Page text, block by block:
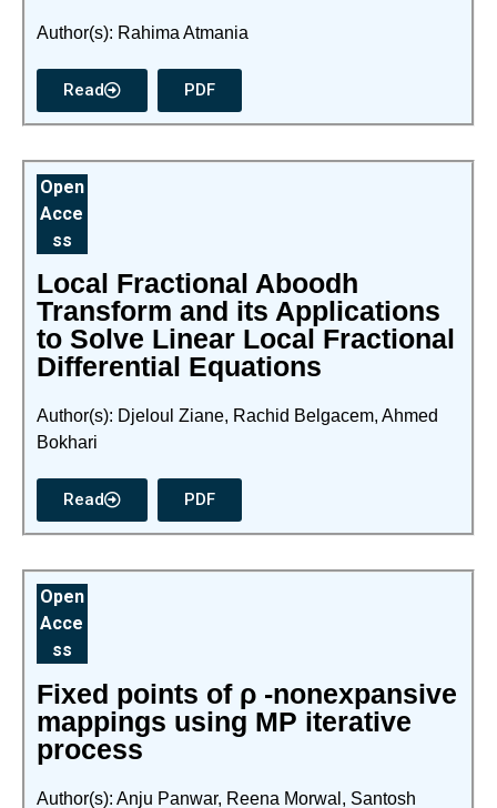
Author(s): Rahima Atmania
Read PDF
Open
Acce
ss
Local Fractional Aboodh
Transform and its Applications
to Solve Linear Local Fractional
Differential Equations
Author(s): Djeloul Ziane, Rachid Belgacem, Ahmed
Bokhari
Read PDF
Open
Acce
ss
Fixed points of ρ -nonexpansive
mappings using MP iterative
process
Author(s): Anju Panwar, Reena Morwal, Santosh